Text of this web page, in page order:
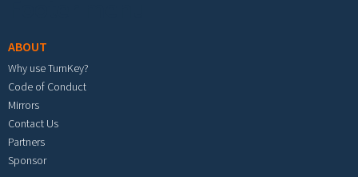
ABOUT
Why use TurnKey?
Code of Conduct
Mirrors
Contact Us
Partners
Sponsor